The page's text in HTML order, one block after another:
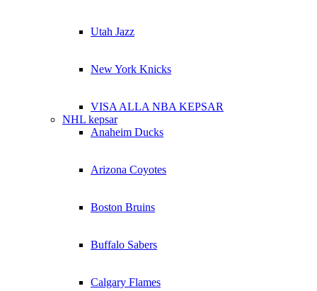
Utah Jazz
New York Knicks
VISA ALLA NBA KEPSAR
NHL kepsar
Anaheim Ducks
Arizona Coyotes
Boston Bruins
Buffalo Sabers
Calgary Flames